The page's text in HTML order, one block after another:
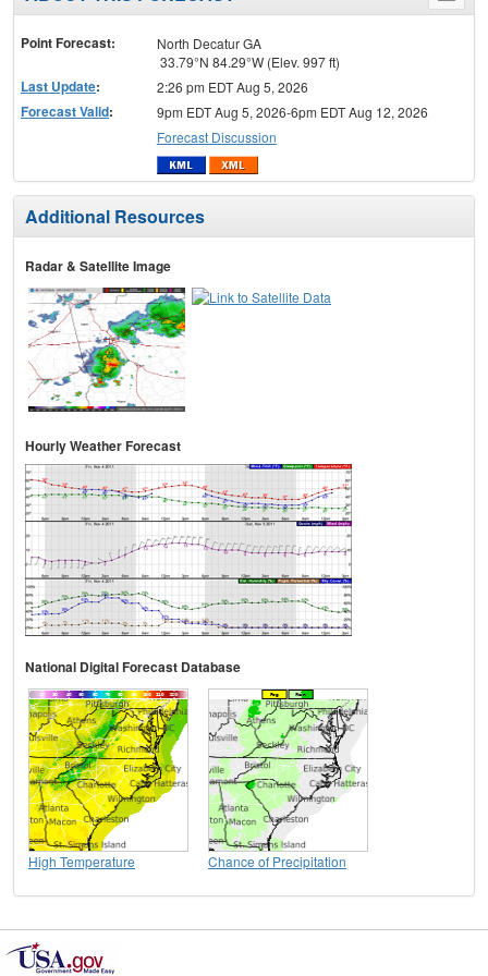
menu
Point Forecast:
North Decatur GA
33.79°N 84.29°W (Elev. 997 ft)
Last Update: 2:26 pm EDT Aug 5, 2026
Forecast Valid:
9pm EDT Aug 5, 2026-6pm EDT Aug 12, 2026
Forecast Discussion
Additional Resources
Radar & Satellite Image
Hourly Weather Forecast
National Digital Forecast Database
High Temperature Chance of Precipitation